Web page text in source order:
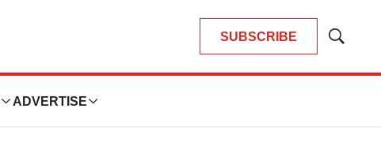
SUBSCRIBE
Show
ADVERTISE